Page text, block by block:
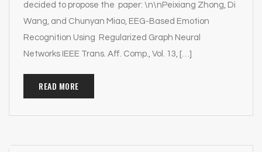
decided to propose the paper: \n\nPeixiang Zhong, Di
Wang, and Chunyan Miao, EEG-Based Emotion
Recognition Using Regularized Graph Neural
Networks IEEE Trans. Aff. Comp., Vol. 13, […]
READ MORE